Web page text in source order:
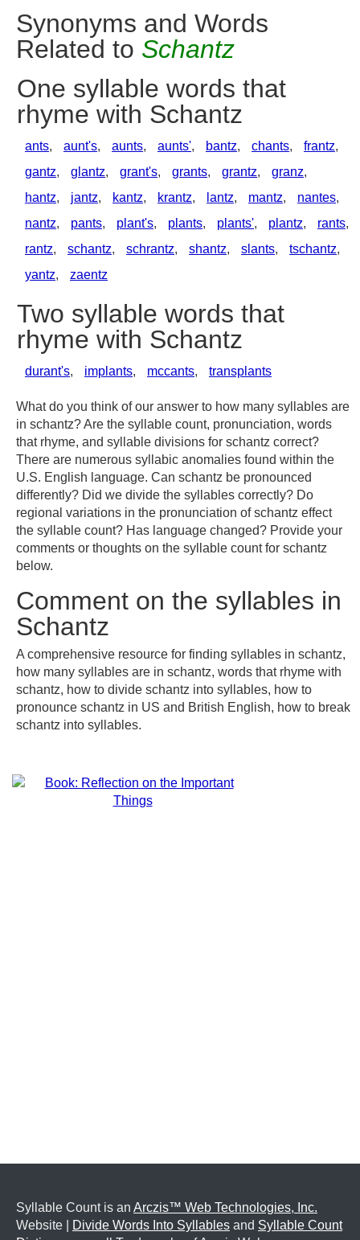
Synonyms and Words
Related to Schantz
One syllable words that
rhyme with Schantz
ants, aunt's, aunts, aunts', bantz, chants, frantz,
gantz, glantz, grant's, grants, grantz, granz,
hantz, jantz, kantz, krantz, lantz, mantz, nantes,
nantz, pants, plant's, plants, plants', plantz, rants,
rantz, schantz, schrantz, shantz, slants, tschantz,
yantz, zaentz
Two syllable words that
rhyme with Schantz
durant's, implants, mccants, transplants
What do you think of our answer to how many syllables are
in schantz? Are the syllable count, pronunciation, words
that rhyme, and syllable divisions for schantz correct?
There are numerous syllabic anomalies found within the
U.S. English language. Can schantz be pronounced
differently? Did we divide the syllables correctly? Do
regional variations in the pronunciation of schantz effect
the syllable count? Has language changed? Provide your
comments or thoughts on the syllable count for schantz
below.
Comment on the syllables in
Schantz
A comprehensive resource for finding syllables in schantz,
how many syllables are in schantz, words that rhyme with
schantz, how to divide schantz into syllables, how to
pronounce schantz in US and British English, how to break
schantz into syllables.
Syllable Count is an Arczis™ Web Technologies, Inc.
Website |
Divide Words Into Syllables and Syllable Count